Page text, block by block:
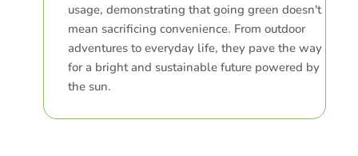
usage, demonstrating that going green doesn't
mean sacrificing convenience. From outdoor
adventures to everyday life, they pave the way
for a bright and sustainable future powered by
the sun.